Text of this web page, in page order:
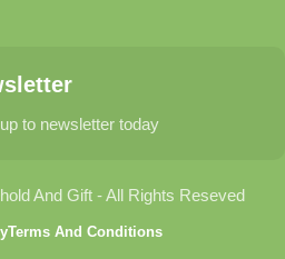
anniversaries, holidays,
designed for babies,
to newsletter today
And Gift - All Rights Reseved
Terms And Conditions